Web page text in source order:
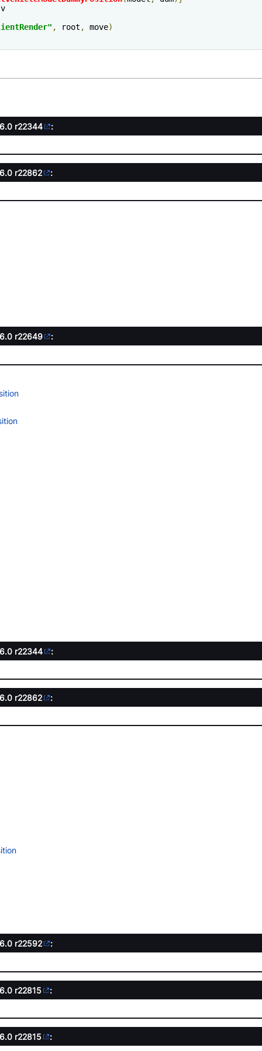
" , root , move)
r22344 :
r22862 :
r22649 :
r22344 :
r22862 :
r22592 :
r22815 :
r22815 :